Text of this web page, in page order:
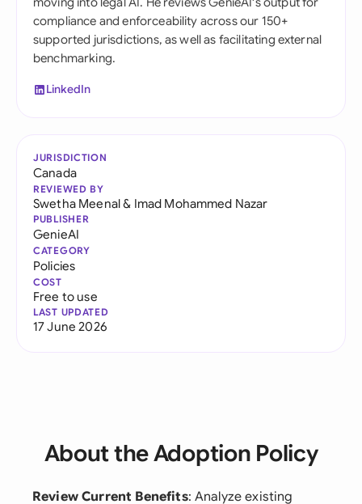
compliance and enforceability across our 150+
supported jurisdictions, as well as facilitating external
benchmarking.
LinkedIn
JURISDICTION
Canada
REVIEWED BY
Swetha Meenal& Imad Mohammed Nazar
PUBLISHER
GenieAI
CATEGORY
Policies
COST
Free to use
LAST UPDATED
17 June 2026
About the Adoption Policy
Review Current Benefits: Analyze existing